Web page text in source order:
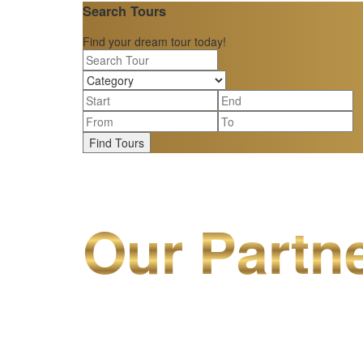
Search Tours
Find your dream tour today!
Find Tours
Our